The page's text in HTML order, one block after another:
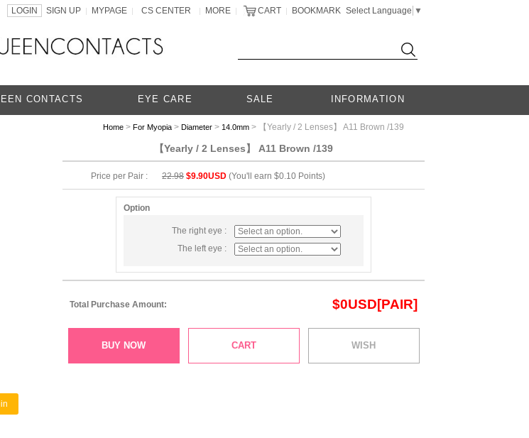
LOGIN SIGN UP | MYPAGE | CS CENTER | MORE | CART | BOOKMARK Select Language ▼
CONTACTS EYE CARE SALE INFORMATION
Home > For Myopia > Diameter > 14.0mm > 【Yearly / 2 Lenses】 A11 Brown /139
【Yearly / 2 Lenses】 A11 Brown /139
Price per Pair : 22.98 $9.90USD (You'll earn $0.10 Points)
Option
The right eye :
The left eye :
Total Purchase Amount: $0USD[PAIR]
BUY NOW CART WISH